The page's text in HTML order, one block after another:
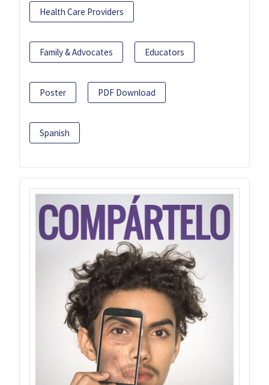
Health Care Providers
Family & Advocates Educators
Poster PDF Download
Spanish